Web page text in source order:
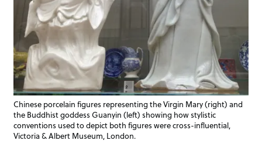
Chinese porcelain figures representing the Virgin Mary (right) and
the Buddhist goddess Guanyin (left) showing how stylistic
conventions used to depict both figures were cross-influential,
Victoria & Albert Museum, London.